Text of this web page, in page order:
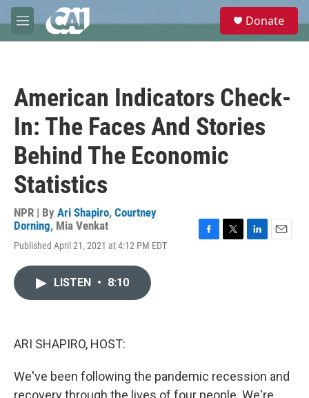
Skip to main content
M
e
e
Donate
American Indicators Check-
In: The Faces And Stories
Behind The Economic
Statistics
NPR | By Ari Shapiro, Courtney
Dorning, Mia Venkat
Published April 21, 2021 at 4:12 PM EDT
LISTEN • 8:10
ARI SHAPIRO, HOST:
We've been following the pandemic recession and
recovery through the lives of four people. We're